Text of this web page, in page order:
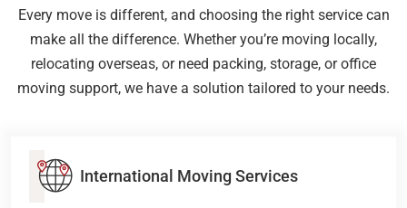
Every move is different, and choosing the right service can
make all the difference. Whether you’re moving locally,
relocating overseas, or need packing, storage, or office
moving support, we have a solution tailored to your needs.
International Moving Services